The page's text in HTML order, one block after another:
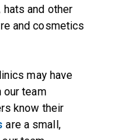
and other
and cosmetics
may have
our team
know their
are a small,